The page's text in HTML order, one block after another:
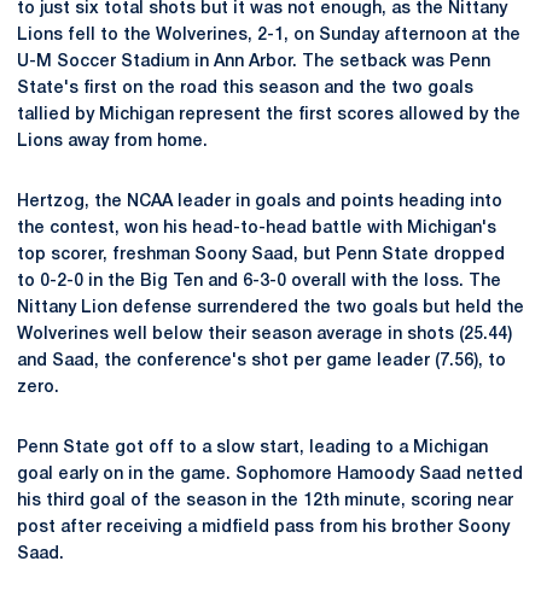
to just six total shots but it was not enough, as the Nittany
Lions fell to the Wolverines, 2-1, on Sunday afternoon at the
U-M Soccer Stadium in Ann Arbor. The setback was Penn
State's first on the road this season and the two goals
tallied by Michigan represent the first scores allowed by the
Lions away from home.
Hertzog, the NCAA leader in goals and points heading into
the contest, won his head-to-head battle with Michigan's
top scorer, freshman Soony Saad, but Penn State dropped
to 0-2-0 in the Big Ten and 6-3-0 overall with the loss. The
Nittany Lion defense surrendered the two goals but held the
Wolverines well below their season average in shots (25.44)
and Saad, the conference's shot per game leader (7.56), to
zero.
Penn State got off to a slow start, leading to a Michigan
goal early on in the game. Sophomore Hamoody Saad netted
his third goal of the season in the 12th minute, scoring near
post after receiving a midfield pass from his brother Soony
Saad.